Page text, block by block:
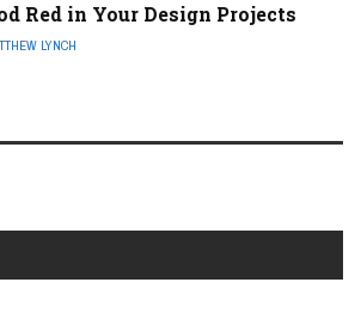
Red in Your Design Projects
LYNCH